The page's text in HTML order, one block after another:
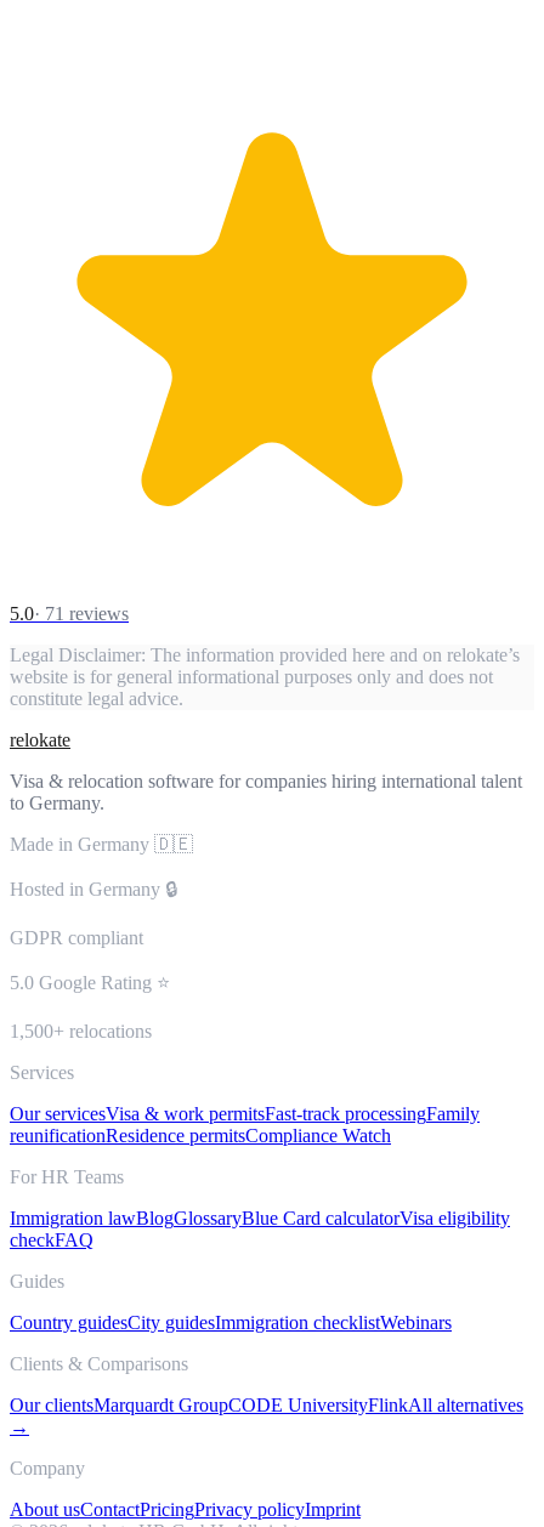
5.0· 71 reviews
Legal Disclaimer: The information provided here and on relokate’s
website is for general informational purposes only and does not
constitute legal advice.
relokate
Visa & relocation software for companies hiring international talent
to Germany.
Made in Germany 🇩🇪
Hosted in Germany 🔒
GDPR compliant
5.0 Google Rating ⭐
1,500+ relocations
Services
Our servicesVisa & work permitsFast-track processingFamily
reunificationResidence permitsCompliance Watch
For HR Teams
Immigration lawBlogGlossaryBlue Card calculatorVisa eligibility
checkFAQ
Guides
Country guidesCity guidesImmigration checklistWebinars
Clients & Comparisons
Our clientsMarquardt GroupCODE UniversityFlinkAll alternatives
→
Company
About usContactPricingPrivacy policyImprint